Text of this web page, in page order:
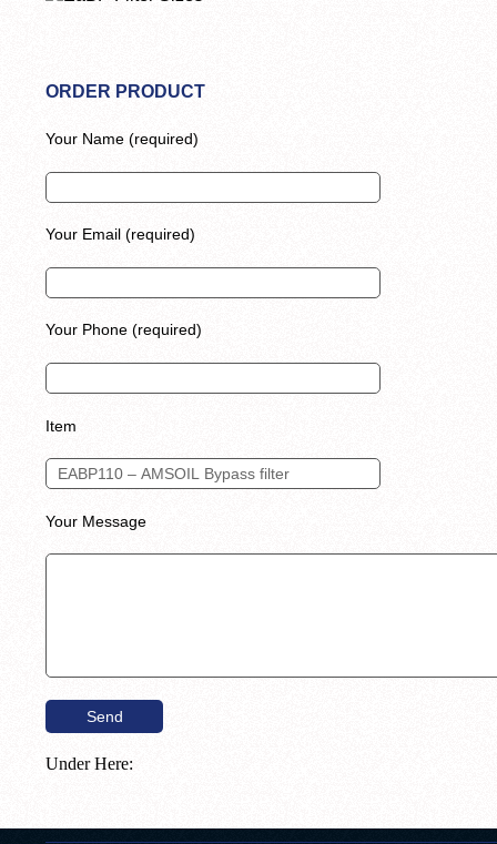
ORDER PRODUCT
Your Name (required)
Your Email (required)
Your Phone (required)
Item
Your Message
Under Here: